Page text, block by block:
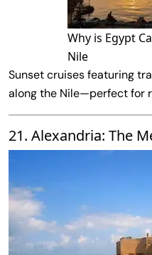
Why is Egypt
Nile
Sunset cruises featuring
along the Nile—perfect for
21. Alexandria: The